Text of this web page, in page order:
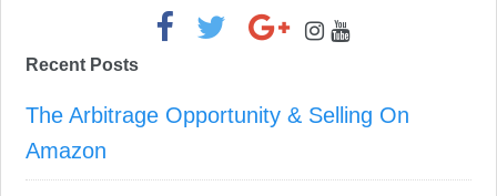
Recent Posts
The Arbitrage Opportunity & Selling On
Amazon